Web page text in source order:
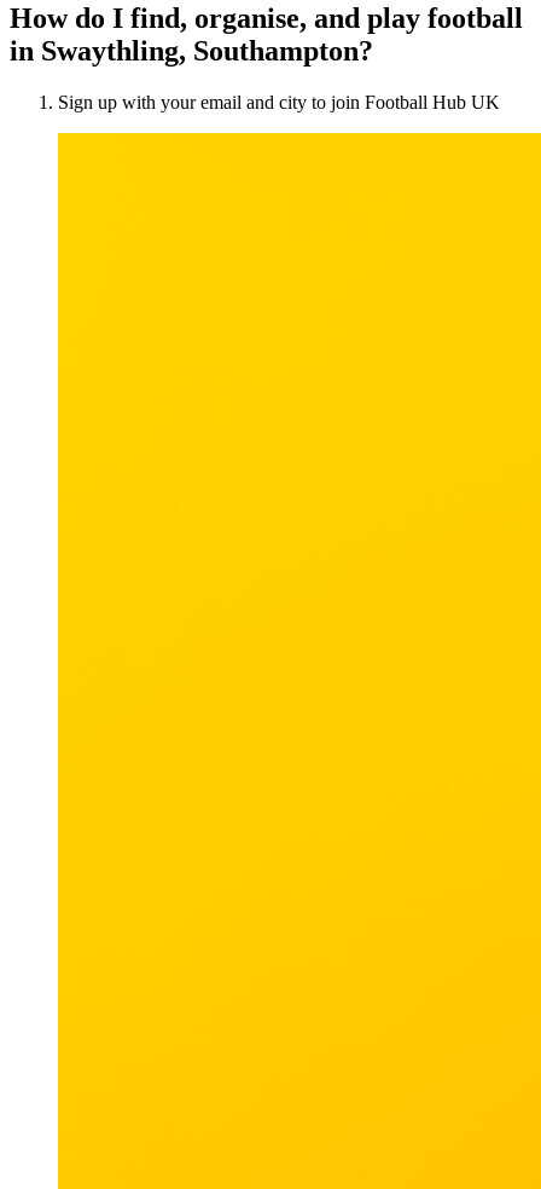
How do I find, organise, and play football
in Swaythling, Southampton?
Sign up with your email and city to join Football Hub UK